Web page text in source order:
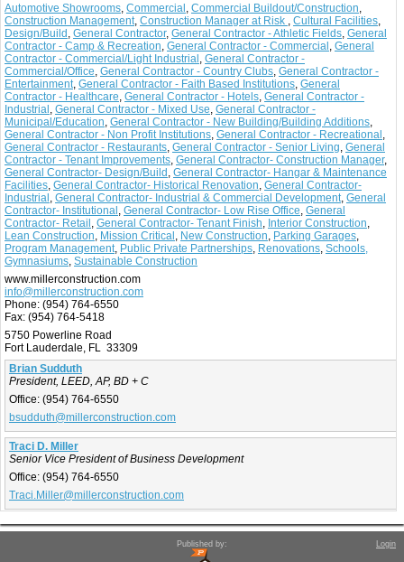
Automotive Showrooms, Commercial, Commercial Buildout/Construction,
Construction Management, Construction Manager at Risk , Cultural Facilities,
Design/Build, General Contractor, General Contractor - Athletic Fields, General
Contractor - Camp & Recreation, General Contractor - Commercial, General
Contractor - Commercial/Light Industrial, General Contractor -
Commercial/Office, General Contractor - Country Clubs, General Contractor -
Entertainment, General Contractor - Faith Based Institutions, General
Contractor - Healthcare, General Contractor - Hotels, General Contractor -
Industrial, General Contractor - Mixed Use, General Contractor -
Municipal/Education, General Contractor - New Building/Building Additions,
General Contractor - Non Profit Institutions, General Contractor - Recreational,
General Contractor - Restaurants, General Contractor - Senior Living, General
Contractor - Tenant Improvements, General Contractor- Construction Manager,
General Contractor- Design/Build, General Contractor- Hangar & Maintenance
Facilities, General Contractor- Historical Renovation, General Contractor-
Industrial, General Contractor- Industrial & Commercial Development, General
Contractor- Institutional, General Contractor- Low Rise Office, General
Contractor- Retail, General Contractor- Tenant Finish, Interior Construction,
Lean Construction, Mission Critical, New Construction, Parking Garages,
Program Management, Public Private Partnerships, Renovations, Schools,
Gymnasiums, Sustainable Construction
www.millerconstruction.com
info@millerconstruction.com
Phone: (954) 764-6550
Fax: (954) 764-5418
5750 Powerline Road
Fort Lauderdale, FL 33309
Brian Sudduth
President, LEED, AP, BD + C
Office: (954) 764-6550
bsudduth@millerconstruction.com
Traci D. Miller
Senior Vice President of Business Development
Office: (954) 764-6550
Traci.Miller@millerconstruction.com
Published by: Login